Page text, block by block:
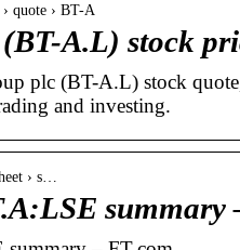
quote › BT-A
A.L) stock
plc (BT-A.L) stock
and investing.
› s…
summary